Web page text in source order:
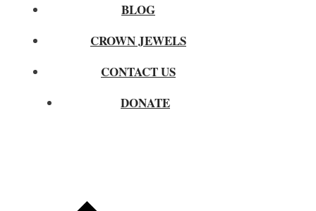
BLOG
CROWN JEWELS
CONTACT US
DONATE